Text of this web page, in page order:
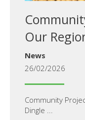
Our
News
26/02/2026
Community
Dingle ...